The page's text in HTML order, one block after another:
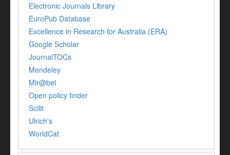
Electronic Journals Library
EuroPub Database
Excellence in Research for Australia (ERA)
Google Scholar
JournalTOCs
Mendeley
Mir@bel
Open policy finder
Scilit
Ulrich's
WorldCat